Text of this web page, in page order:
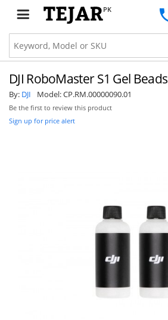
PK
DJI RoboMaster S1 Gel Beads
By: DJI Model:CP.RM.00000090.01
Be the first to review this product
Sign up for price alert